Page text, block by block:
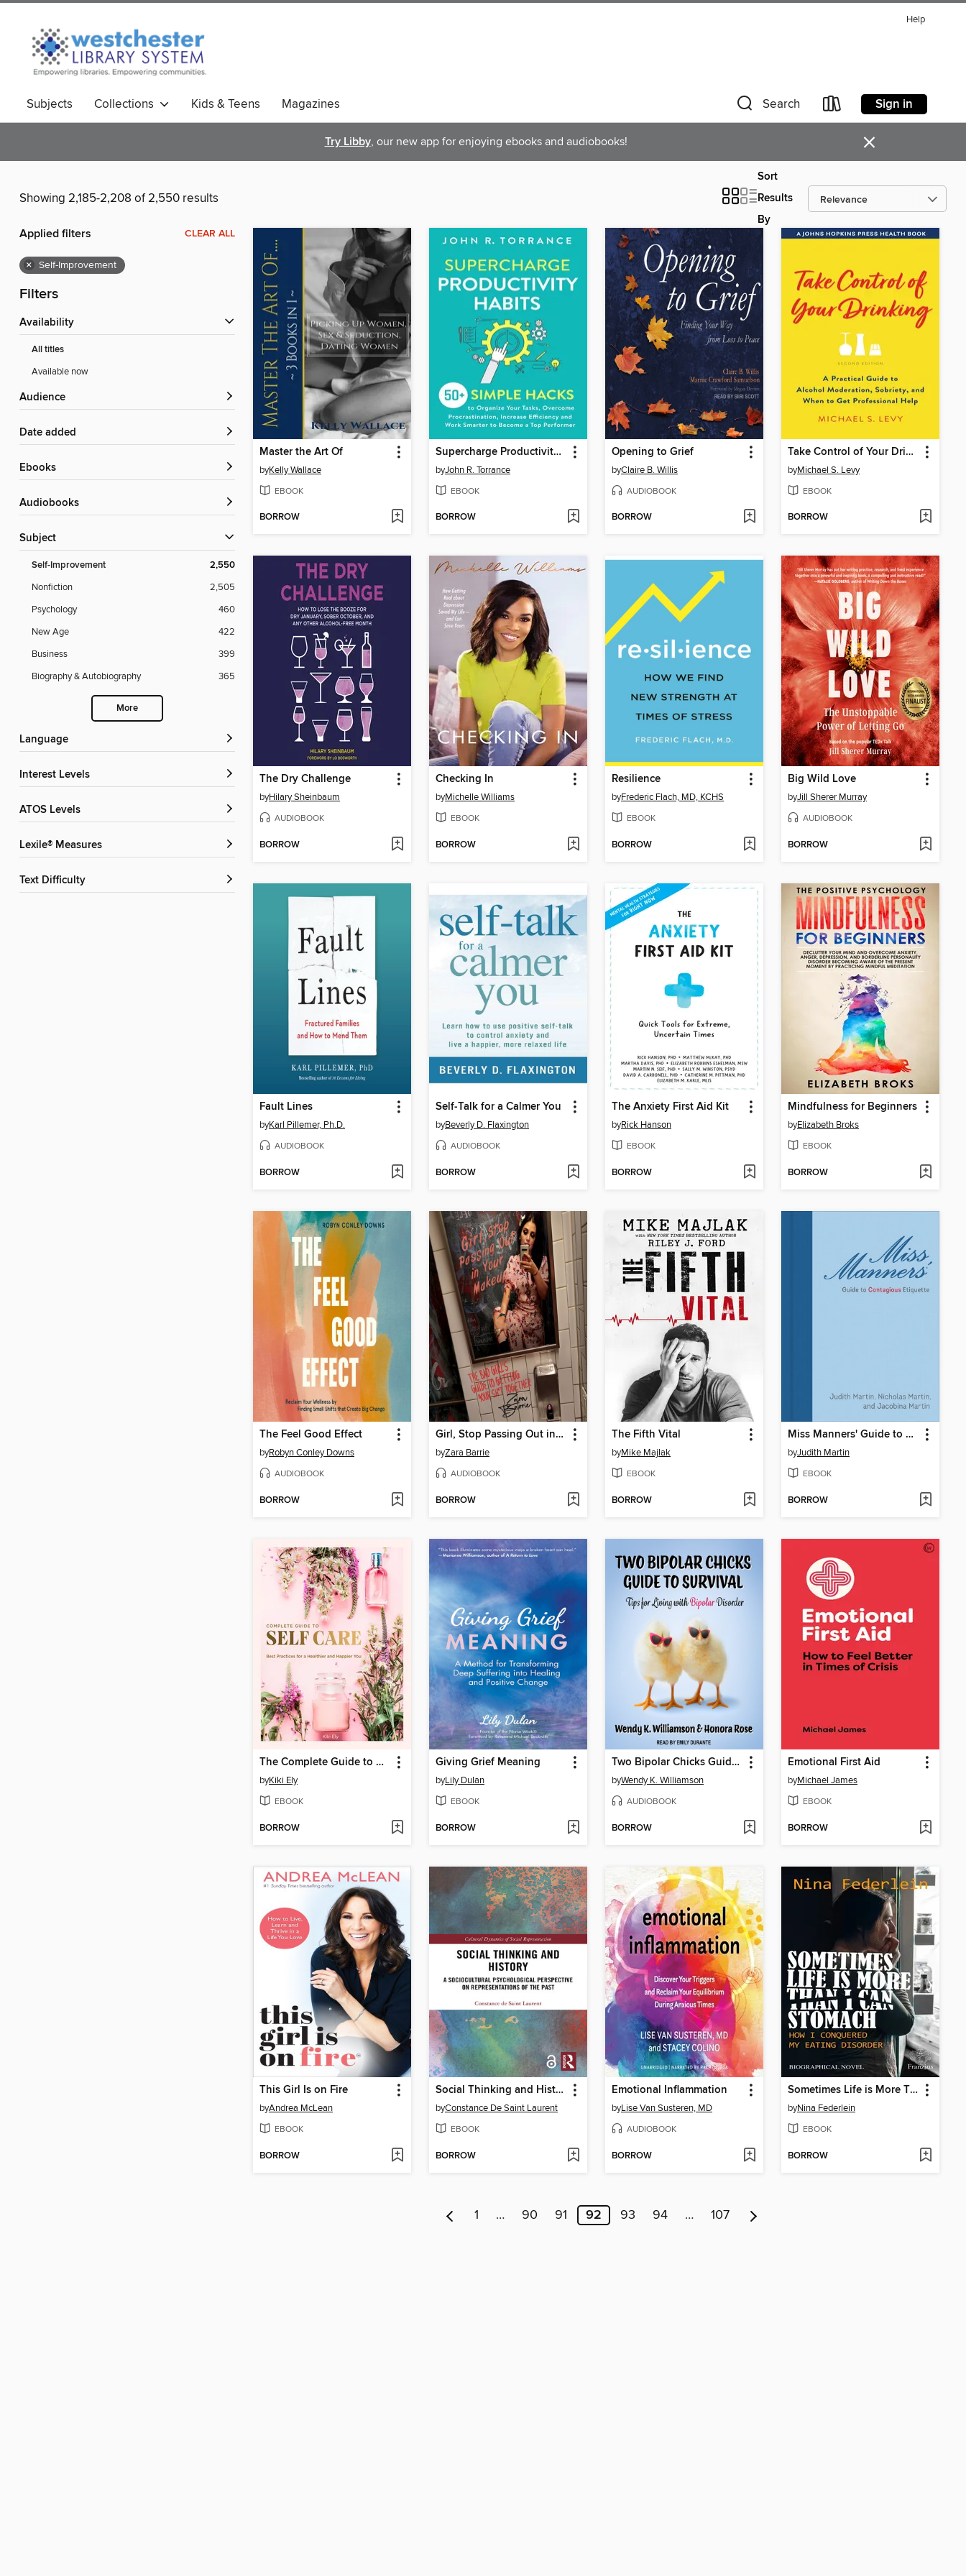
Help
Subjects Collections Kids & Teens Magazines Search Sign in
Try Libby, our new app for enjoying ebooks and audiobooks! ×
Showing 2,185-2,208 of 2,550 results
Sort
Results
By
Applied filters CLEAR ALL
× Self-Improvement
Filters
Availability
All titles
Available now
Audience
Date added
ebooks
Audiobooks
Subject
Self-Improvement 2,550
Nonfiction
2,505
Psychology
460
New Age
422
Business
399
Biography & Autobiography
365
More
Language
Interest Levels
ATOS Levels
Lexile® Measures
Text Difficulty
Master the Art Of
byKelly Wallace
EBOOK
BORROW
Supercharge Productivity Habits
byJohn R. Torrance
EBOOK
BORROW
Opening to Grief
byClaire B. Willis
AUDIOBOOK
BORROW
Take Control of Your Drinking
byMichael S. Levy
EBOOK
BORROW
The Dry Challenge
byHilary Sheinbaum
AUDIOBOOK
BORROW
Checking In
byMichelle Williams
EBOOK
BORROW
Resilience
byFrederic Flach, MD, KCHS
EBOOK
BORROW
Big Wild Love
byJill Sherer Murray
AUDIOBOOK
BORROW
Fault Lines
byKarl Pillemer, Ph.D.
AUDIOBOOK
BORROW
Self-Talk for a Calmer You
byBeverly D. Flaxington
AUDIOBOOK
BORROW
The Anxiety First Aid Kit
byRick Hanson
EBOOK
BORROW
Mindfulness for Beginners
byElizabeth Broks
EBOOK
BORROW
The Feel Good Effect
byRobyn Conley Downs
AUDIOBOOK
BORROW
Girl, Stop Passing Out in Your Makeup
byZara Barrie
AUDIOBOOK
BORROW
The Fifth Vital
byMike Majlak
EBOOK
BORROW
Miss Manners' Guide to Contagious Etiquette
byJudith Martin
EBOOK
BORROW
The Complete Guide to Self Care
byKiki Ely
EBOOK
BORROW
Giving Grief Meaning
byLily Dulan
EBOOK
BORROW
Two Bipolar Chicks Guide to Survival
byWendy K. Williamson
AUDIOBOOK
BORROW
Emotional First Aid
byMichael James
EBOOK
BORROW
This Girl Is on Fire
byAndrea McLean
EBOOK
BORROW
Social Thinking and History
byConstance De Saint Laurent
EBOOK
BORROW
Emotional Inflammation
byLise Van Susteren, MD
AUDIOBOOK
BORROW
Sometimes Life is More Than I Can Stomach
byNina Federlein
EBOOK
BORROW
1 … 90 91 92 93 94 … 107